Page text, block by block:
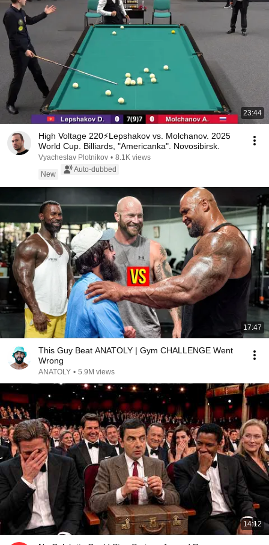
23:44
High Voltage 220⚡Lepshakov vs. Molchanov. 2025
World Cup. Billiards, "Americanka". Novosibirsk.
Vyacheslav Plotnikov • 8.1K views
New
Auto-dubbed
17:47
This Guy Beat ANATOLY | Gym CHALLENGE Went
Wrong
ANATOLY • 5.9M views
14:12